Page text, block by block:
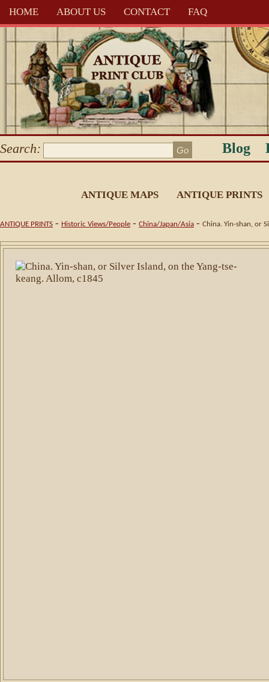
HOME ABOUT US CONTACT FAQ
Search: Blog
ANTIQUE MAPS ANTIQUE PRINTS
ANTIQUE PRINTS - Historic Views/People - China/Japan/Asia - China. Yin-shan, or